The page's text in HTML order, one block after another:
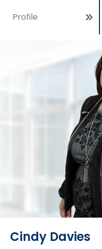
Cindy Davies
Profile